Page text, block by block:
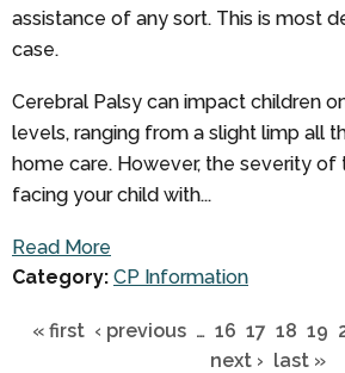
assistance of any sort. This is most
case.
Cerebral Palsy can impact children
levels, ranging from a slight limp all
home care. However, the severity of
facing your child with...
Read More
Category: CP Information
« first ‹ previous … 16 17 18 19
next › last »